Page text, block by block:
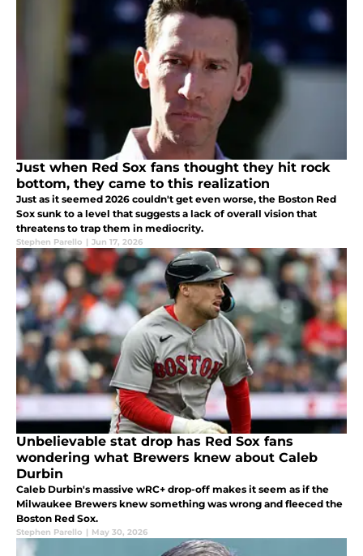
Just when Red Sox fans thought they hit rock
bottom, they came to this realization
Just as it seemed 2026 couldn't get even worse, the Boston Red
Sox sunk to a level that suggests a lack of overall vision that
threatens to trap them in mediocrity.
Stephen Parello | Jun 17, 2026
Unbelievable stat drop has Red Sox fans
wondering what Brewers knew about Caleb
Durbin
Caleb Durbin's massive wRC+ drop-off makes it seem as if the
Milwaukee Brewers knew something was wrong and fleeced the
Boston Red Sox.
Stephen Parello | May 30, 2026